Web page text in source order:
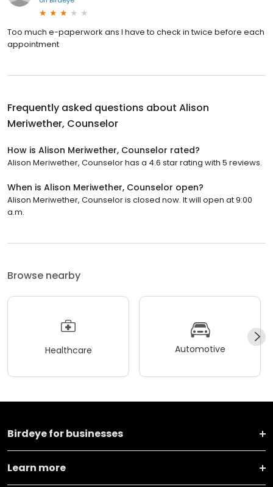
Too much e-paperwork ans I have to check in twice before each
appointment
Frequently asked questions about Alison
Meriwether, Counselor
How is Alison Meriwether, Counselor rated?
Alison Meriwether, Counselor has a 4.6 star rating with 5 reviews.
When is Alison Meriwether, Counselor open?
Alison Meriwether, Counselor is closed now. It will open at 9:00
a.m.
Browse nearby
Healthcare Automotive
Birdeye for businesses
Learn more